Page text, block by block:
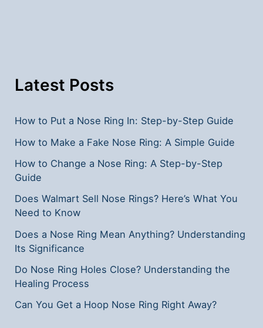
Latest Posts
How to Put a Nose Ring In: Step-by-Step Guide
How to Make a Fake Nose Ring: A Simple Guide
How to Change a Nose Ring: A Step-by-Step
Guide
Does Walmart Sell Nose Rings? Here’s What You
Need to Know
Does a Nose Ring Mean Anything? Understanding
Its Significance
Do Nose Ring Holes Close? Understanding the
Healing Process
Can You Get a Hoop Nose Ring Right Away?